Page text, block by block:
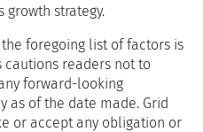
growth strategy.
foregoing list of factors is
cautions readers not to
forward-looking
as of the date made. Grid
or accept any obligation or